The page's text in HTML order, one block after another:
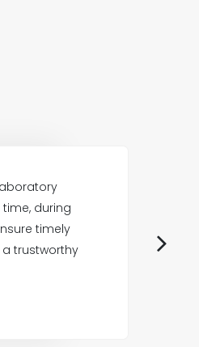
during
timely
trustworthy